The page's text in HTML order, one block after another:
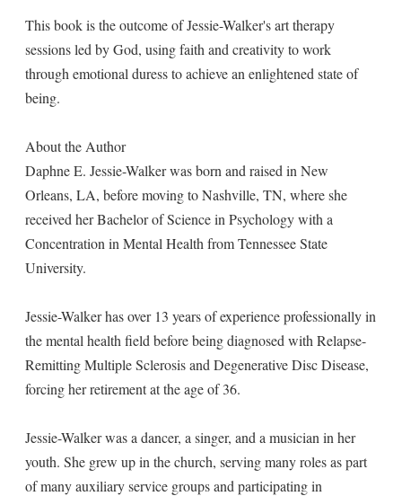
This book is the outcome of Jessie-Walker's art therapy
sessions led by God, using faith and creativity to work
through emotional duress to achieve an enlightened state of
being.
About the Author
Daphne E. Jessie-Walker was born and raised in New
Orleans, LA, before moving to Nashville, TN, where she
received her Bachelor of Science in Psychology with a
Concentration in Mental Health from Tennessee State
University.
Jessie-Walker has over 13 years of experience professionally in
the mental health field before being diagnosed with Relapse-
Remitting Multiple Sclerosis and Degenerative Disc Disease,
forcing her retirement at the age of 36.
Jessie-Walker was a dancer, a singer, and a musician in her
youth. She grew up in the church, serving many roles as part
of many auxiliary service groups and participating in